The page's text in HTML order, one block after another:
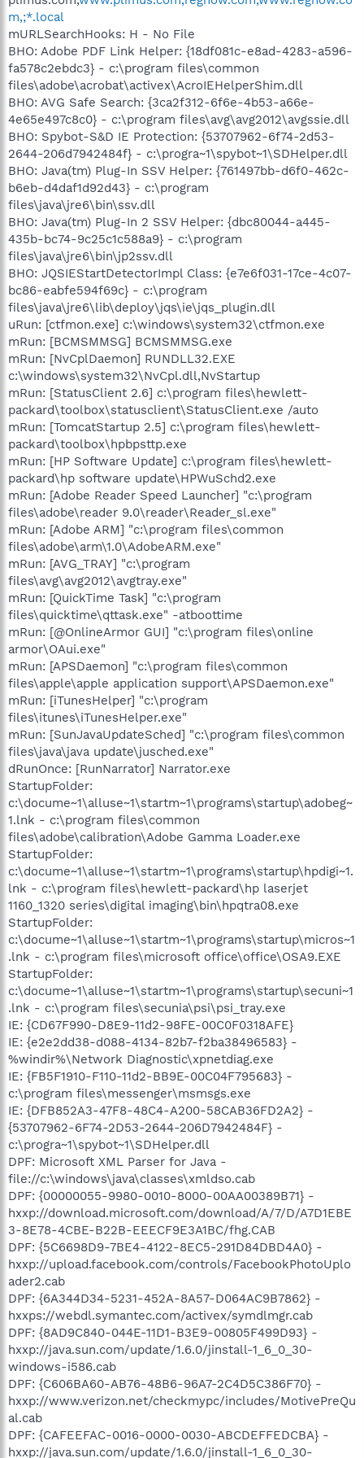
m,;*.local
mURLSearchHooks: H - No File
BHO: Adobe PDF Link Helper: {18df081c-e8ad-4283-a596-
fa578c2ebdc3} - c:\program files\common
files\adobe\acrobat\activex\AcroIEHelperShim.dll
BHO: AVG Safe Search: {3ca2f312-6f6e-4b53-a66e-
4e65e497c8c0} - c:\program files\avg\avg2012\avgssie.dll
BHO: Spybot-S&D IE Protection: {53707962-6f74-2d53-
2644-206d7942484f} - c:\progra~1\spybot~1\SDHelper.dll
BHO: Java(tm) Plug-In SSV Helper: {761497bb-d6f0-462c-
b6eb-d4daf1d92d43} - c:\program
files\java\jre6\bin\ssv.dll
BHO: Java(tm) Plug-In 2 SSV Helper: {dbc80044-a445-
435b-bc74-9c25c1c588a9} - c:\program
files\java\jre6\bin\jp2ssv.dll
BHO: JQSIEStartDetectorImpl Class: {e7e6f031-17ce-4c07-
bc86-eabfe594f69c} - c:\program
files\java\jre6\lib\deploy\jqs\ie\jqs_plugin.dll
uRun: [ctfmon.exe] c:\windows\system32\ctfmon.exe
mRun: [BCMSMMSG] BCMSMMSG.exe
mRun: [NvCplDaemon] RUNDLL32.EXE
c:\windows\system32\NvCpl.dll,NvStartup
mRun: [StatusClient 2.6] c:\program files\hewlett-
packard\toolbox\statusclient\StatusClient.exe /auto
mRun: [TomcatStartup 2.5] c:\program files\hewlett-
packard\toolbox\hpbpsttp.exe
mRun: [HP Software Update] c:\program files\hewlett-
packard\hp software update\HPWuSchd2.exe
mRun: [Adobe Reader Speed Launcher] "c:\program
files\adobe\reader 9.0\reader\Reader_sl.exe"
mRun: [Adobe ARM] "c:\program files\common
files\adobe\arm\1.0\AdobeARM.exe"
mRun: [AVG_TRAY] "c:\program
files\avg\avg2012\avgtray.exe"
mRun: [QuickTime Task] "c:\program
files\quicktime\qttask.exe" -atboottime
mRun: [@OnlineArmor GUI] "c:\program files\online
armor\OAui.exe"
mRun: [APSDaemon] "c:\program files\common
files\apple\apple application support\APSDaemon.exe"
mRun: [iTunesHelper] "c:\program
files\itunes\iTunesHelper.exe"
mRun: [SunJavaUpdateSched] "c:\program files\common
files\java\java update\jusched.exe"
dRunOnce: [RunNarrator] Narrator.exe
StartupFolder:
c:\docume~1\alluse~1\startm~1\programs\startup\adobeg~
1.lnk - c:\program files\common
files\adobe\calibration\Adobe Gamma Loader.exe
StartupFolder:
c:\docume~1\alluse~1\startm~1\programs\startup\hpdigi~1.
lnk - c:\program files\hewlett-packard\hp laserjet
1160_1320 series\digital imaging\bin\hpqtra08.exe
StartupFolder:
c:\docume~1\alluse~1\startm~1\programs\startup\micros~1
.lnk - c:\program files\microsoft office\office\OSA9.EXE
StartupFolder:
c:\docume~1\alluse~1\startm~1\programs\startup\secuni~1
.lnk - c:\program files\secunia\psi\psi_tray.exe
IE: {CD67F990-D8E9-11d2-98FE-00C0F0318AFE}
IE: {e2e2dd38-d088-4134-82b7-f2ba38496583} -
%windir%\Network Diagnostic\xpnetdiag.exe
IE: {FB5F1910-F110-11d2-BB9E-00C04F795683} -
c:\program files\messenger\msmsgs.exe
IE: {DFB852A3-47F8-48C4-A200-58CAB36FD2A2} -
{53707962-6F74-2D53-2644-206D7942484F} -
c:\progra~1\spybot~1\SDHelper.dll
DPF: Microsoft XML Parser for Java -
file://c:\windows\java\classes\xmldso.cab
DPF: {00000055-9980-0010-8000-00AA00389B71} -
hxxp://download.microsoft.com/download/A/7/D/A7D1EBE
3-8E78-4CBE-B22B-EEECF9E3A1BC/fhg.CAB
DPF: {5C6698D9-7BE4-4122-8EC5-291D84DBD4A0} -
hxxp://upload.facebook.com/controls/FacebookPhotoUplo
ader2.cab
DPF: {6A344D34-5231-452A-8A57-D064AC9B7862} -
hxxps://webdl.symantec.com/activex/symdlmgr.cab
DPF: {8AD9C840-044E-11D1-B3E9-00805F499D93} -
hxxp://java.sun.com/update/1.6.0/jinstall-1_6_0_30-
windows-i586.cab
DPF: {C606BA60-AB76-48B6-96A7-2C4D5C386F70} -
hxxp://www.verizon.net/checkmypc/includes/MotivePreQu
al.cab
DPF: {CAFEEFAC-0016-0000-0030-ABCDEFFEDCBA} -
hxxp://java.sun.com/update/1.6.0/jinstall-1_6_0_30-